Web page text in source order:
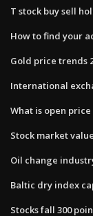
T stock buy sell
How to find your
Gold price trends
International
What is open
Stock market
Oil change
Baltic dry index
Stocks fall 300